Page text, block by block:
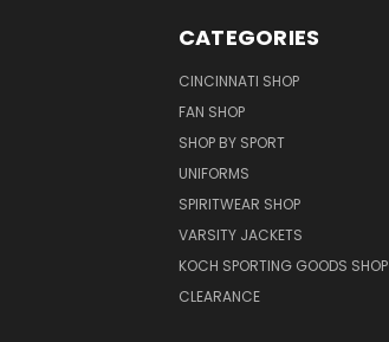
CATEGORIES
CINCINNATI SHOP
FAN SHOP
SHOP BY SPORT
UNIFORMS
SPIRITWEAR SHOP
VARSITY JACKETS
KOCH SPORTING GOODS SHOP
CLEARANCE